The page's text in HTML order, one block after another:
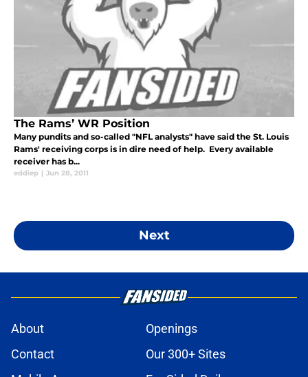
The Rams’ WR Position
Many pundits and so-called "NFL analysts" have said the St. Louis
Rams' receiving corps is in dire need of help. Every available
receiver has b...
eddiep | Jun 28, 2011
Next
About
Openings
Contact
Our 300+ Sites